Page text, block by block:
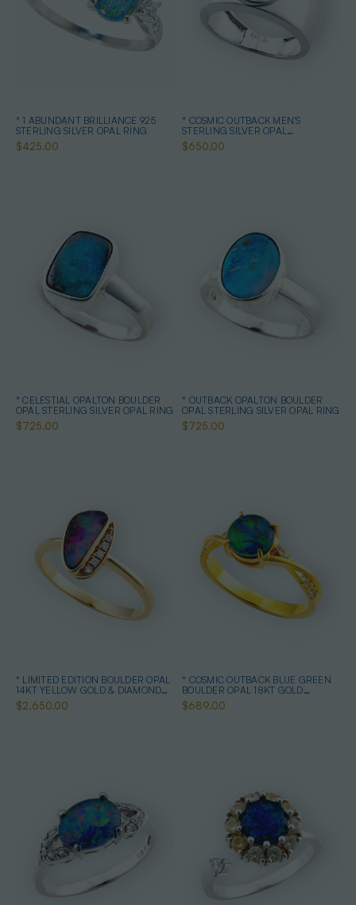
* 1 ABUNDANT BRILLIANCE 925
STERLING SILVER OPAL RING
$425.00
* COSMIC OUTBACK MEN'S
STERLING SILVER OPAL
STATEMENT RING
$650.00
* CELESTIAL OPALTON BOULDER
OPAL STERLING SILVER OPAL RING
$725.00
* OUTBACK OPALTON BOULDER
OPAL STERLING SILVER OPAL RING
$725.00
* LIMITED EDITION BOULDER OPAL
14KT YELLOW GOLD & DIAMOND
OPAL RING
$2,650.00
* COSMIC OUTBACK BLUE GREEN
BOULDER OPAL 18KT GOLD
PLATED OPAL RING
$689.00